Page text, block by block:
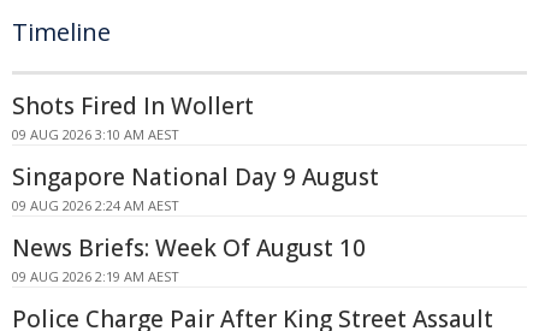
Timeline
Shots Fired In Wollert
09 AUG 2026 3:10 AM AEST
Singapore National Day 9 August
09 AUG 2026 2:24 AM AEST
News Briefs: Week Of August 10
09 AUG 2026 2:19 AM AEST
Police Charge Pair After King Street Assault